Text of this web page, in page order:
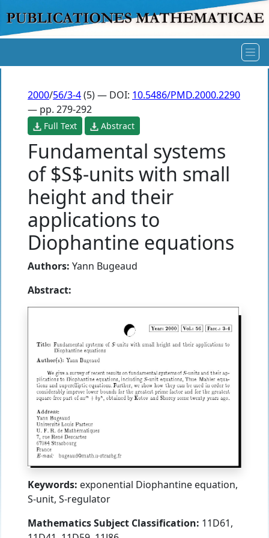
2000/56/3-4(5) — DOI: 10.5486/PMD.2000.2290
— pp. 279-292
Full Text Abstract
Fundamental systems
of $S$-units with small
height and their
applications to
Diophantine equations
Authors: Yann Bugeaud
Abstract:
Keywords: exponential Diophantine equation,
S-unit, S-regulator
Mathematics Subject Classification: 11D61,